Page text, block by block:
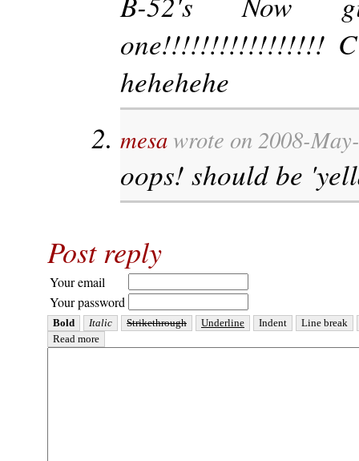
one!!!!!!!!!!!!!!!!!
hehehehe
mesawrote on 2008-
oops! should be
Post reply
Your email
Your password